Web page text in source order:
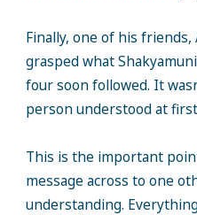
Finally, one of his friends,
grasped what
four soon followed. It
person understood at
This is the important
message across to one
understanding.